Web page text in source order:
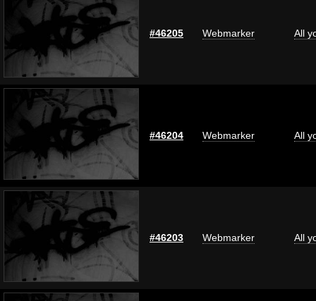
#46205 Webmarker All
#46204 Webmarker All
#46203 Webmarker All